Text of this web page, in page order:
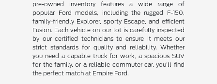
pre-owned inventory features a wide range of
popular Ford models, including the rugged F-150,
family-friendly Explorer, sporty Escape, and efficient
Fusion. Each vehicle on our lot is carefully inspected
by our certified technicians to ensure it meets our
strict standards for quality and reliability. Whether
you need a capable truck for work, a spacious SUV
for the family, or a reliable commuter car, you'll find
the perfect match at Empire Ford.